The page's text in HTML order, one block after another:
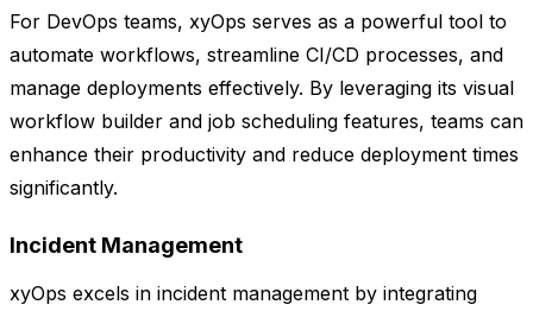
For DevOps teams, xyOps serves as a powerful tool to
automate workflows, streamline CI/CD processes, and
manage deployments effectively. By leveraging its visual
workflow builder and job scheduling features, teams can
enhance their productivity and reduce deployment times
significantly.
Incident Management
xyOps excels in incident management by integrating